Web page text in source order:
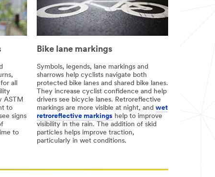
all
ASTM
to
signs
to
Bike lane markings
Symbols, legends, lane markings and
sharrows help cyclists navigate both
protected bike lanes and shared bike lanes.
They increase cyclist confidence and help
drivers see bicycle lanes. Retroreflective
markings are more visible at night, and wet
retroreflective markings help to improve
visibility in the rain. The addition of skid
particles helps improve traction,
particularly in wet conditions.